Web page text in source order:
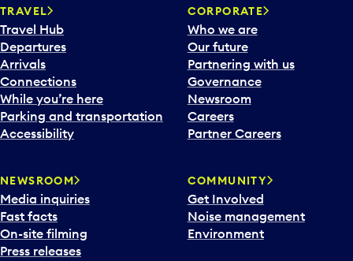
n
a
c
a
l
e
n
d
d
a
t
e
p
TRAVEL
Travel Hub
Departures
Arrivals
Connections
While you’re here
Parking and transportation
Accessibility
CORPORATE
Who we are
Our future
Partnering with us
Governance
Newsroom
Careers
Partner Careers
NEWSROOM
Media inquiries
Fast facts
On-site filming
Press releases
COMMUNITY
Get Involved
Noise management
Environment